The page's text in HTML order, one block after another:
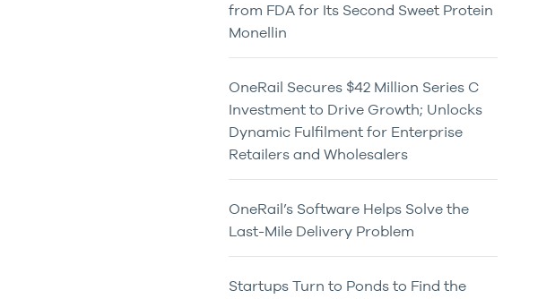
from FDA for Its Second Sweet Protein
Monellin
OneRail Secures $42 Million Series C
Investment to Drive Growth; Unlocks
Dynamic Fulfilment for Enterprise
Retailers and Wholesalers
OneRail’s Software Helps Solve the
Last-Mile Delivery Problem
Startups Turn to Ponds to Find the